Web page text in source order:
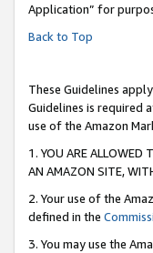
Application” for
Back to Top
These Guidelines
Guidelines is required
use of the Amazon
1. YOU ARE ALLOWED
AN AMAZON SITE,
2. Your use of the
defined in the
3. You may use the